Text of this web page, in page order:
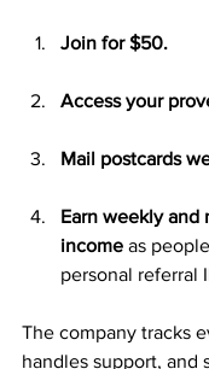
Join for $50.
Access your
Mail postcards
Earn weekly and
income as
personal referral
The company tracks
handles support, and